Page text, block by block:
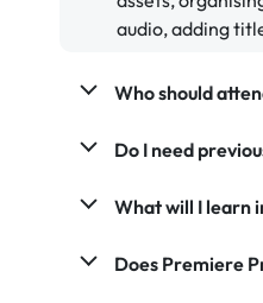
audio, adding
Who should
Do I need
What will I learn
Does Premiere